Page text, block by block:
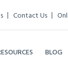
Contact Us
BLOG